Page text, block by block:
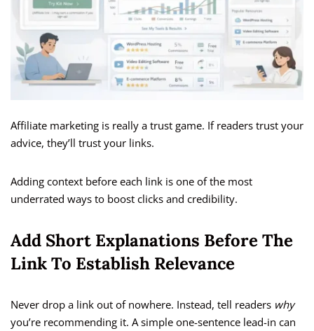
Affiliate marketing is really a trust game. If readers trust your
advice, they’ll trust your links.
Adding context before each link is one of the most
underrated ways to boost clicks and credibility.
Add Short Explanations Before The
Link To Establish Relevance
Never drop a link out of nowhere. Instead, tell readers why
you’re recommending it. A simple one-sentence lead-in can